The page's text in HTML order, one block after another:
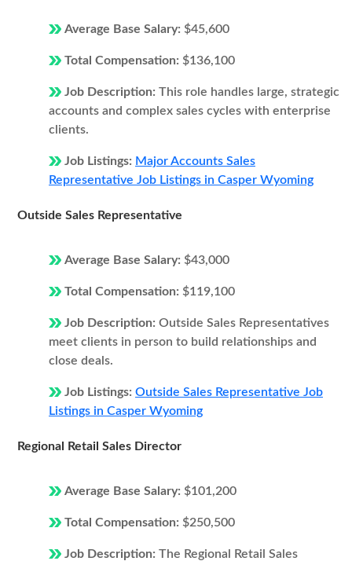
Average Base Salary: $45,600
Total Compensation: $136,100
Job Description: This role handles large, strategic
accounts and complex sales cycles with enterprise
clients.
Job Listings: Major Accounts Sales
Representative Job Listings in Casper Wyoming
Outside Sales Representative
Average Base Salary: $43,000
Total Compensation: $119,100
Job Description: Outside Sales Representatives
meet clients in person to build relationships and
close deals.
Job Listings: Outside Sales Representative Job
Listings in Casper Wyoming
Regional Retail Sales Director
Average Base Salary: $101,200
Total Compensation: $250,500
Job Description: The Regional Retail Sales